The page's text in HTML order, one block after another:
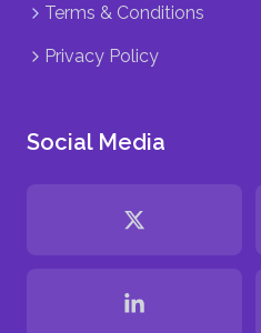
Terms & Conditions
Privacy Policy
Social Media